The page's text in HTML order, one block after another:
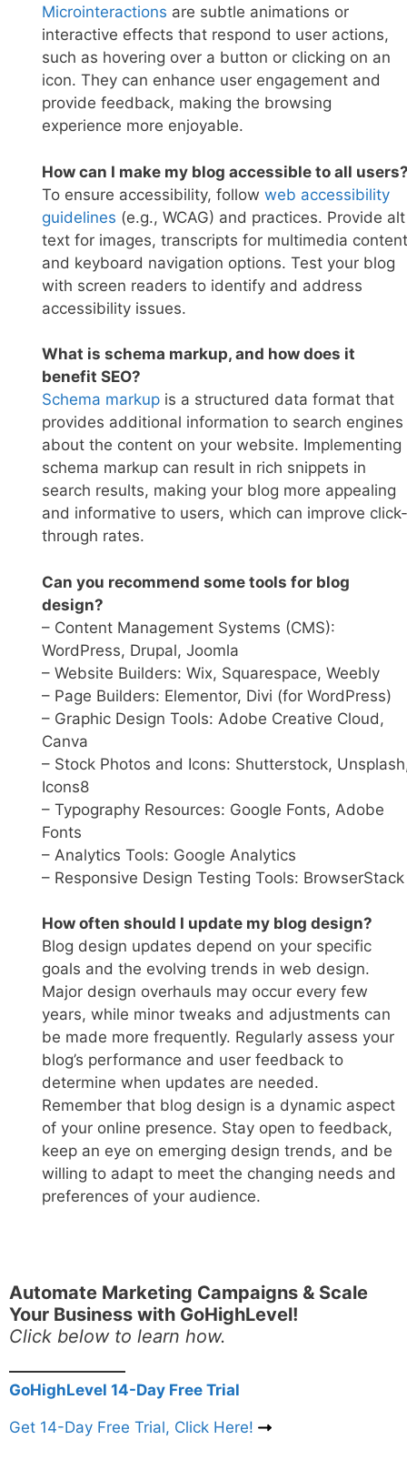
Microinteractions are subtle animations or
interactive effects that respond to user actions,
such as hovering over a button or clicking on an
icon. They can enhance user engagement and
provide feedback, making the browsing
experience more enjoyable.
How can I make my blog accessible to all
To ensure accessibility, follow web accessibility
guidelines (e.g., WCAG) and practices. Provide alt
text for images, transcripts for multimedia
and keyboard navigation options. Test your blog
with screen readers to identify and address
accessibility issues.
What is schema markup, and how does it
benefit SEO?
Schema markupis a structured data format that
provides additional information to search engines
about the content on your website. Implementing
schema markup can result in rich snippets in
search results, making your blog more appealing
and informative to users, which can improve click-
through rates.
Can you recommend some tools for blog
design?
– Content Management Systems (CMS):
WordPress, Drupal, Joomla
– Website Builders: Wix, Squarespace, Weebly
– Page Builders: Elementor, Divi (for WordPress)
– Graphic Design Tools: Adobe Creative Cloud,
Canva
– Stock Photos and Icons: Shutterstock,
Icons8
– Typography Resources: Google Fonts, Adobe
Fonts
– Analytics Tools: Google Analytics
– Responsive Design Testing Tools: BrowserStack
How often should I update my blog design?
Blog design updates depend on your specific
goals and the evolving trends in web design.
Major design overhauls may occur every few
years, while minor tweaks and adjustments can
be made more frequently. Regularly assess your
blog’s performance and user feedback to
determine when updates are needed.
Remember that blog design is a dynamic aspect
of your online presence. Stay open to feedback,
keep an eye on emerging design trends, and be
willing to adapt to meet the changing needs and
preferences of your audience.
Automate Marketing Campaigns & Scale
Your Business with GoHighLevel!
Click below to learn how.
GoHighLevel 14-Day Free Trial
Get 14-Day Free Trial, Click Here!